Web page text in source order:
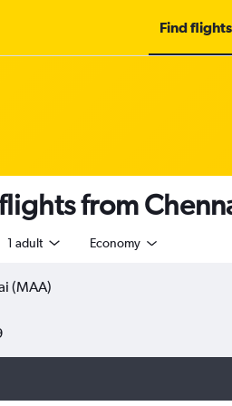
Find flights
from
1 adult Economy